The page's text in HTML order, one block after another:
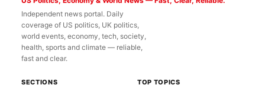
Independent news portal. Daily
coverage of US politics, UK politics,
world events, economy, tech, society,
health, sports and climate — reliable,
fast and clear.
SECTIONS TOP TOPICS